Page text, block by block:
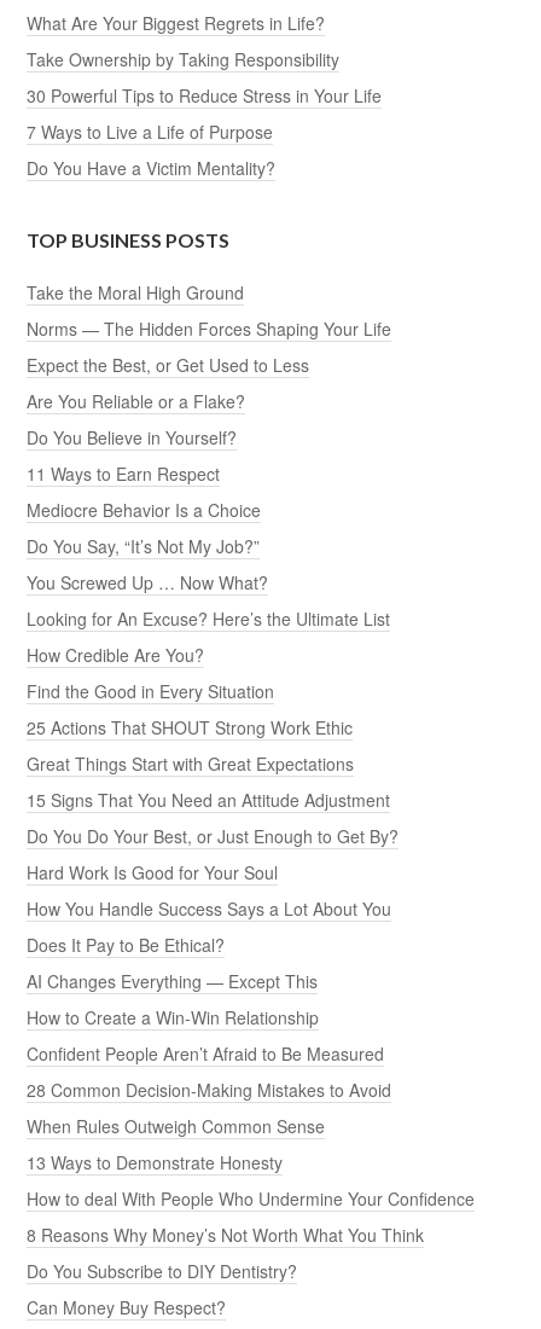
What Are Your Biggest Regrets in Life?
Take Ownership by Taking Responsibility
30 Powerful Tips to Reduce Stress in Your Life
7 Ways to Live a Life of Purpose
Do You Have a Victim Mentality?
TOP BUSINESS POSTS
Take the Moral High Ground
Norms — The Hidden Forces Shaping Your Life
Expect the Best, or Get Used to Less
Are You Reliable or a Flake?
Do You Believe in Yourself?
11 Ways to Earn Respect
Mediocre Behavior Is a Choice
Do You Say, “It’s Not My Job?”
You Screwed Up … Now What?
Looking for An Excuse? Here’s the Ultimate List
How Credible Are You?
Find the Good in Every Situation
25 Actions That SHOUT Strong Work Ethic
Great Things Start with Great Expectations
15 Signs That You Need an Attitude Adjustment
Do You Do Your Best, or Just Enough to Get By?
Hard Work Is Good for Your Soul
How You Handle Success Says a Lot About You
Does It Pay to Be Ethical?
AI Changes Everything — Except This
How to Create a Win-Win Relationship
Confident People Aren’t Afraid to Be Measured
28 Common Decision-Making Mistakes to Avoid
When Rules Outweigh Common Sense
13 Ways to Demonstrate Honesty
How to deal With People Who Undermine Your Confidence
8 Reasons Why Money’s Not Worth What You Think
Do You Subscribe to DIY Dentistry?
Can Money Buy Respect?